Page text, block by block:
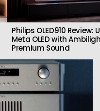
Philips OLED910
Meta OLED with
Premium Sound